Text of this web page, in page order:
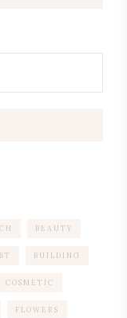
BEAUTY
BUILDING
COSMETIC
FLOWERS